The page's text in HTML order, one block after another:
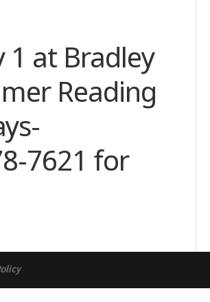
1 at Bradley
Reading
7621 for